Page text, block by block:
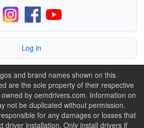
Log in
and brand names shown on this
are the sole property of their respective
by oemdrivers.com. Information on
not be duplicated without permission.
for any damages or losses that
driver installation. Only install drivers if